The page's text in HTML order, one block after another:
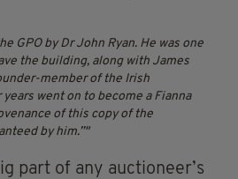
GPO by Dr John Ryan. He was one
the building, along with James
member of the Irish
went on to become a Fianna
of this copy of the
by him.”
part of any auctioneer’s